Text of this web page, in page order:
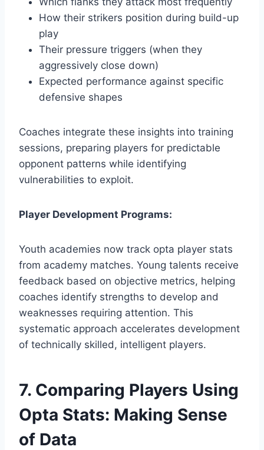
How their strikers position during build-up
play
Their pressure triggers (when they
aggressively close down)
Expected performance against specific
defensive shapes
Coaches integrate these insights into training
sessions, preparing players for predictable
opponent patterns while identifying
vulnerabilities to exploit.
Player Development Programs:
Youth academies now track opta player stats
from academy matches. Young talents receive
feedback based on objective metrics, helping
coaches identify strengths to develop and
weaknesses requiring attention. This
systematic approach accelerates development
of technically skilled, intelligent players.
7. Comparing Players Using
Opta Stats: Making Sense
of Data